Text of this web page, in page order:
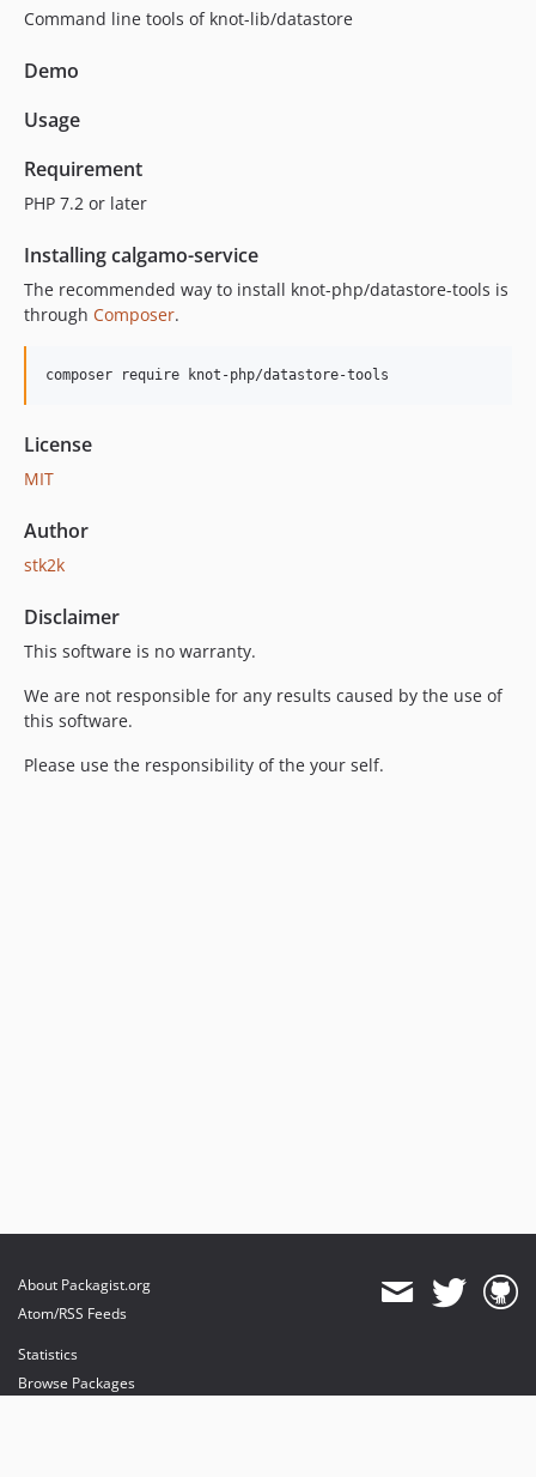
Command line tools of knot-lib/datastore
Demo
Usage
Requirement
PHP 7.2 or later
Installing calgamo-service
The recommended way to install knot-php/datastore-tools is
through Composer.
composer require knot-php/datastore-tools
License
MIT
Author
stk2k
Disclaimer
This software is no warranty.
We are not responsible for any results caused by the use of
this software.
Please use the responsibility of the your self.
About Packagist.org
Atom/RSS Feeds
Statistics
Browse Packages